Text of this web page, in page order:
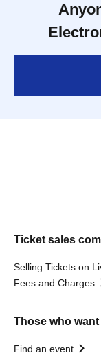
Ticket sales
Selling Tickets on
Fees and Charges
Those who
Find an event